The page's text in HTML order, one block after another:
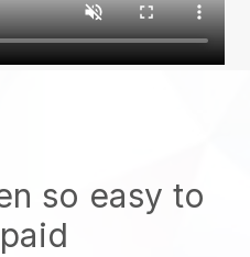
so easy to